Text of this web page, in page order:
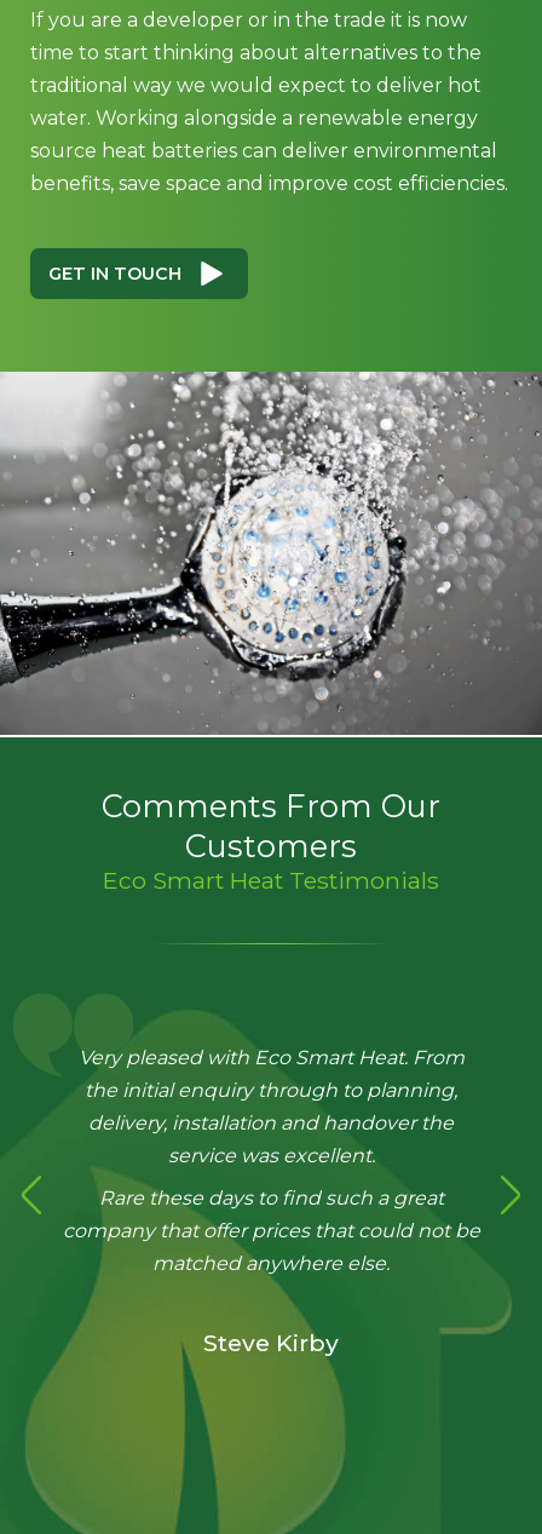
If you are a developer or in the trade it is now
time to start thinking about alternatives to the
traditional way we would expect to deliver hot
water. Working alongside a renewable energy
source heat batteries can deliver environmental
benefits, save space and improve cost efficiencies.
GET IN TOUCH
Comments From Our
Customers
Eco Smart Heat Testimonials
Very pleased with Eco Smart Heat. From
the initial enquiry through to planning,
delivery, installation and handover the
service was excellent.
Rare these days to find such a great
company that offer prices that could not be
matched anywhere else.
Steve Kirby